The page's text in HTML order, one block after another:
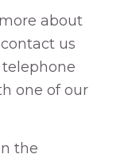
about
us
one of our
the